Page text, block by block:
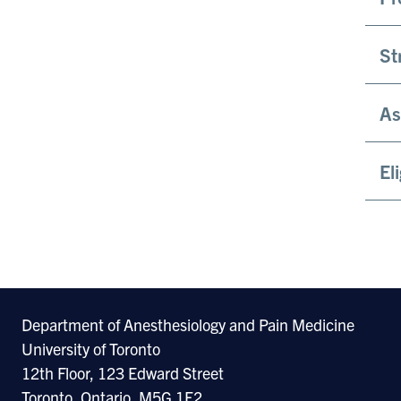
Department of Anesthesiology and Pain Medicine
University of Toronto
12th Floor, 123 Edward Street